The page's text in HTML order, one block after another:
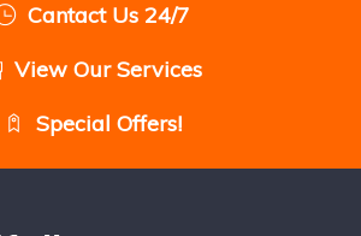
Cantact Us 24/7
View Our Services
Special Offers!